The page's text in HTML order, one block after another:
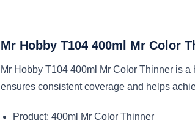
Mr Hobby T104 400ml Mr Color
Mr Hobby T104 400ml Mr Color Thinner is
ensures consistent coverage and helps
Product: 400ml Mr Color Thinner